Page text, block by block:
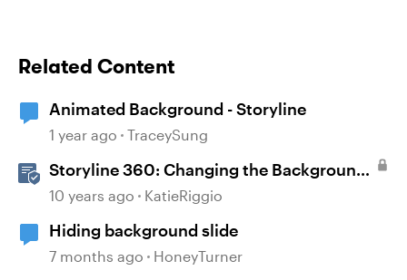
Related Content
Animated Background - Storyline
1 year ago TraceySung
Storyline 360: Changing the Background
Design
10 years ago KatieRiggio
Hiding background slide
7 months ago HoneyTurner